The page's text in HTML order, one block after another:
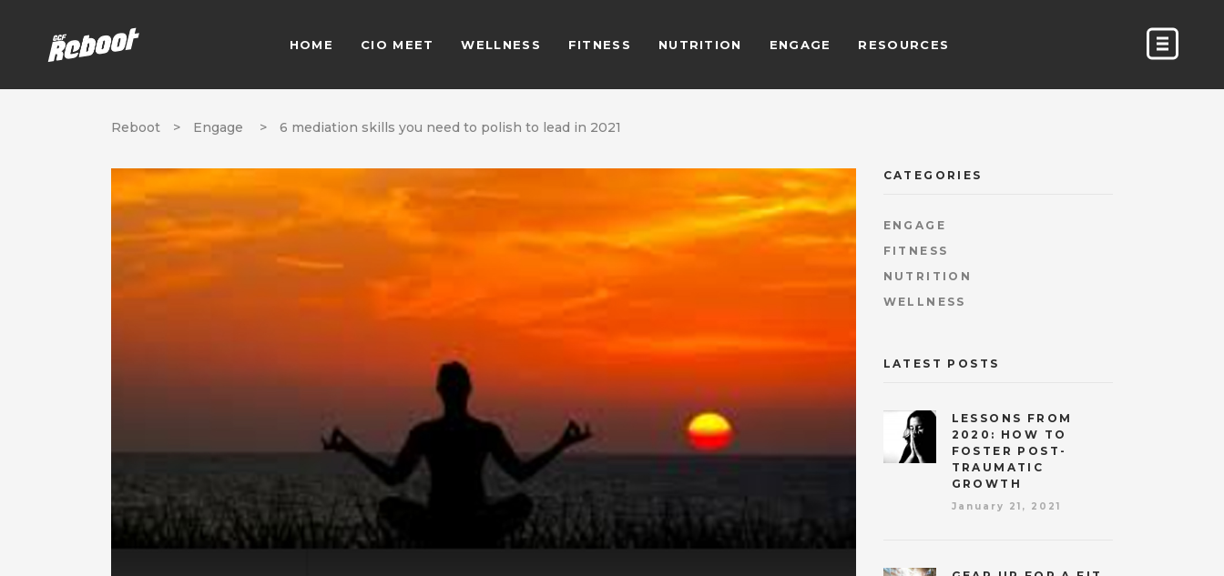
HOME CIO MEET WELLNESS FITNESS NUTRITION ENGAGE RESOURCES
Reboot > Engage > 6 mediation skills you need to polish to lead in 2021
CATEGORIES
ENGAGE
FITNESS
NUTRITION
WELLNESS
LATEST POSTS
LESSONS FROM
2020: HOW TO
FOSTER POST-
TRAUMATIC
GROWTH
January 21, 2021